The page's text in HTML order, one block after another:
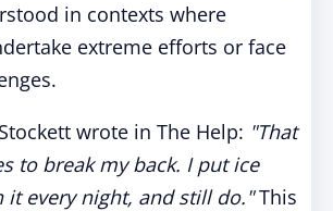
in contexts where
extreme efforts or face
wrote in The Help: "That
to break my back. I put ice
it every night, and still do."This